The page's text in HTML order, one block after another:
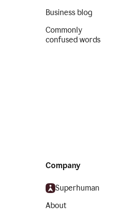
Business blog
Commonly
confused words
Company
Superhuman
About